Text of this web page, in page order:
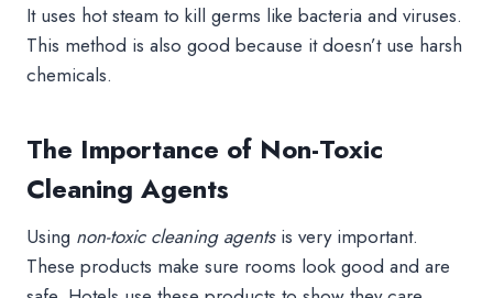
It uses hot steam to kill germs like bacteria and viruses.
This method is also good because it doesn’t use harsh
chemicals.
The Importance of Non-Toxic
Cleaning Agents
Using non-toxic cleaning agentsis very important.
These products make sure rooms look good and are